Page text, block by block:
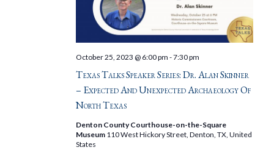
Texas Talks Speaker Series: Dr. Alan Skinner
– Expected And Unexpected Archaeology Of
North Texas
October 25, 2023 @ 6:00 pm -7:30 pm
Denton County Courthouse-on-the-Square
Museum 110 West Hickory Street, Denton, TX, United
States